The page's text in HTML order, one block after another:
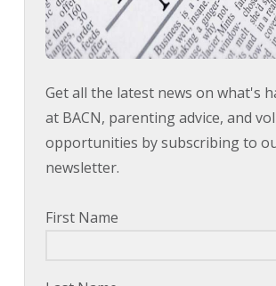
Get all the latest news on what's
at BACN, parenting advice, and
opportunities by subscribing to
newsletter.
First Name